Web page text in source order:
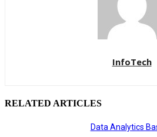
InfoTech
RELATED ARTICLES
Data Analytics